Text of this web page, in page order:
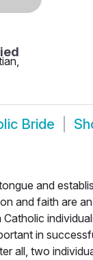
Bride
and
and faith are
in
all, two